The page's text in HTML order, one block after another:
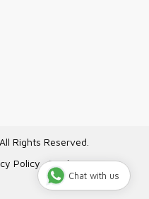
Rights Reserved.
Policy
Disclaimer
Chat with us